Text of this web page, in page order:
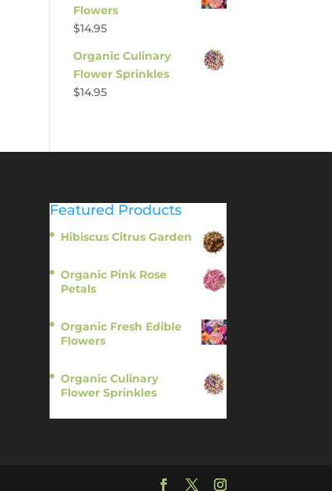
Flowers
$14.95
Organic Culinary
Flower Sprinkles
$14.95
Featured Products
Hibiscus Citrus Garden
Organic Pink Rose
Petals
Organic Fresh Edible
Flowers
Organic Culinary
Flower Sprinkles